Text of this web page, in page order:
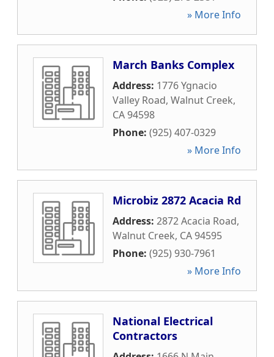
» More Info
March Banks Complex
Address: 1776 Ygnacio
Valley Road, Walnut Creek,
CA94598
Phone: (925) 407-0329
» More Info
Microbiz 2872 Acacia Rd
Address: 2872 Acacia Road,
Walnut Creek, CA94595
Phone: (925) 930-7961
» More Info
National Electrical
Contractors